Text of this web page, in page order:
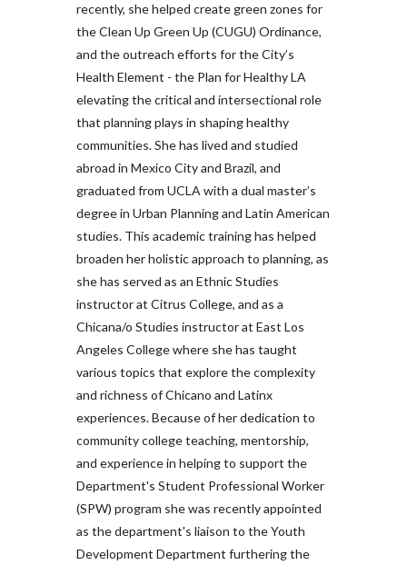
recently, she helped create green zones for
the Clean Up Green Up (CUGU) Ordinance,
and the outreach efforts for the City’s
Health Element - the Plan for Healthy LA
elevating the critical and intersectional role
that planning plays in shaping healthy
communities. She has lived and studied
abroad in Mexico City and Brazil, and
graduated from UCLA with a dual master’s
degree in Urban Planning and Latin American
studies. This academic training has helped
broaden her holistic approach to planning, as
she has served as an Ethnic Studies
instructor at Citrus College, and as a
Chicana/o Studies instructor at East Los
Angeles College where she has taught
various topics that explore the complexity
and richness of Chicano and Latinx
experiences. Because of her dedication to
community college teaching, mentorship,
and experience in helping to support the
Department's Student Professional Worker
(SPW) program she was recently appointed
as the department's liaison to the Youth
Development Department furthering the